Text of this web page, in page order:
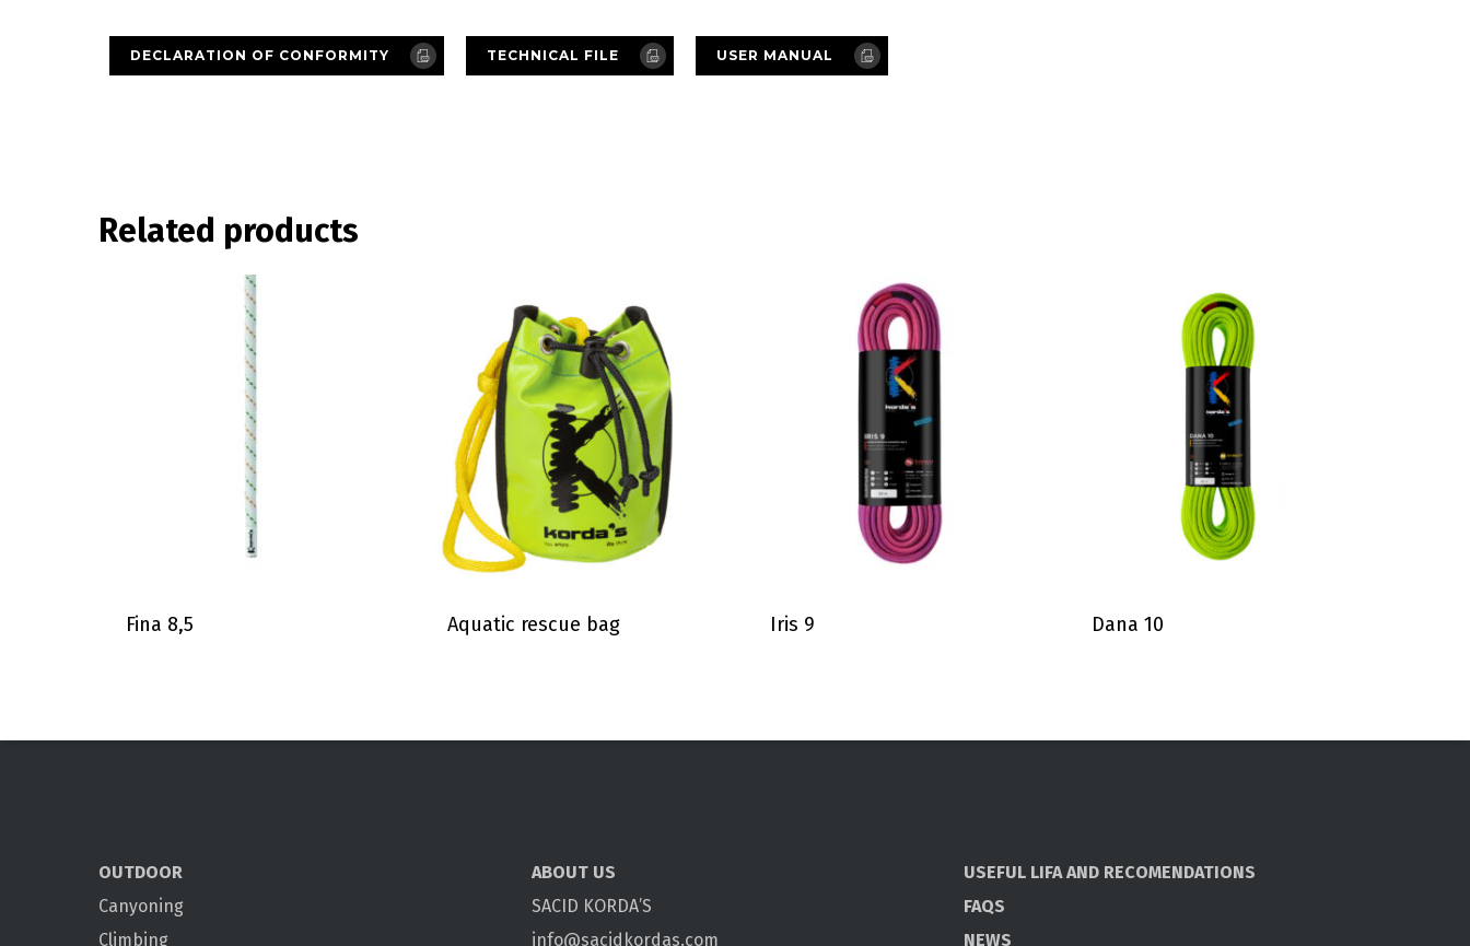
DECLARATION OF CONFORMITY TECHNICAL FILE USER MANUAL
Related products
Fina 8,5 Aquatic rescue bag Iris 9 Dana 10
OUTDOOR
Canyoning
Climbing
ABOUT US
SACID KORDA’S
info@sacidkordas.com
USEFUL LIFA AND RECOMENDATIONS
FAQS
NEWS